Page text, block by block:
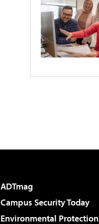
ADTmag
Campus Security Today
Environmental Protection